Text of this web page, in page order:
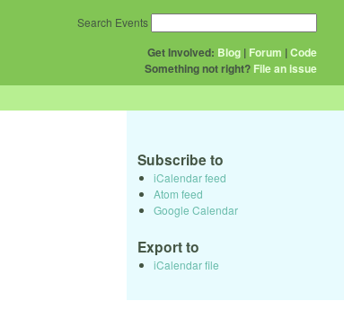
Get Involved: Blog | Forum |Code
Something not right? File an issue
Search Events
Subscribe to
iCalendar feed
Atom feed
Google Calendar
Export to
iCalendar file